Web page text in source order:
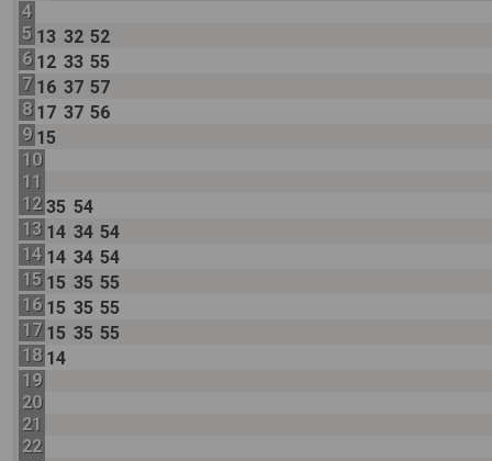
4
5 13 32 52
6 12 33 55
7 16 37 57
8 17 37 56
9 15
10
11
12 35 54
13 14 34 54
14 14 34 54
15 15 35 55
16 15 35 55
17 15 35 55
18 14
19
20
21
22